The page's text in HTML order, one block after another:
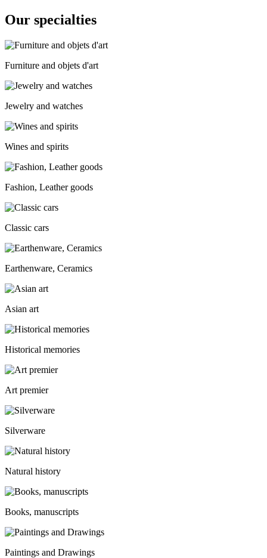
Our specialties
Furniture and objets d'art
Jewelry and watches
Wines and spirits
Fashion, Leather goods
Classic cars
Earthenware, Ceramics
Asian art
Historical memories
Art premier
Silverware
Natural history
Books, manuscripts
Paintings and Drawings